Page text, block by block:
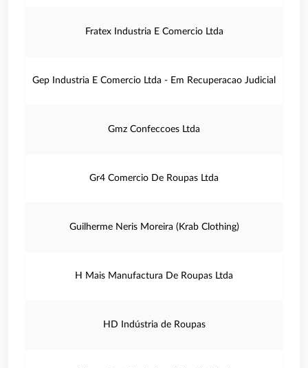
Fratex Industria E Comercio Ltda
Gep Industria E Comercio Ltda - Em Recuperacao Judicial
Gmz Confeccoes Ltda
Gr4 Comercio De Roupas Ltda
Guilherme Neris Moreira (Krab Clothing)
H Mais Manufactura De Roupas Ltda
HD Indústria de Roupas